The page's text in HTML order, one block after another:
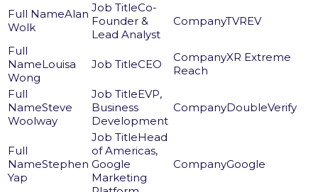
Alan
Wolk
Co-
Founder &
Lead Analyst
TVREV
Louisa
Wong
CEO
XR Extreme
Reach
Steve
Woolway
EVP,
Business
Development
DoubleVerify
Stephen
Yap
Head
of Americas,
Google
Marketing
Google